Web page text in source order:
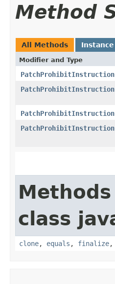
Method
All Methods
Modifier and Type
PatchProhibitInstruction
class
clone, equals , finalize,